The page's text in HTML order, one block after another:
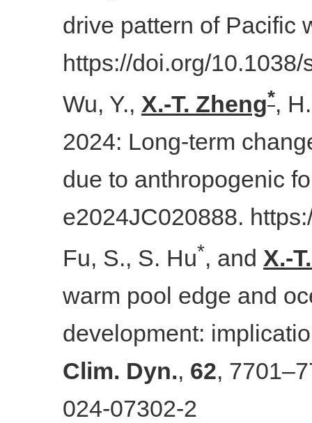
drive pattern of Pacific
https://doi.org/
Wu, Y., X.-T. Zheng*,
2024: Long-term
due to anthropogenic
e2024JC020888.
Fu, S., S. Hu*, and X.-
warm pool edge and
development:
Clim. Dyn., 62,
024-07302-2